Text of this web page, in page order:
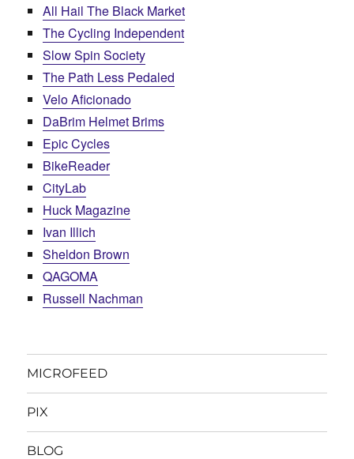
All Hail The Black Market
The Cycling Independent
Slow Spin Society
The Path Less Pedaled
Velo Aficionado
DaBrim Helmet Brims
Epic Cycles
BikeReader
CityLab
Huck Magazine
Ivan Illich
Sheldon Brown
QAGOMA
Russell Nachman
MICROFEED
PIX
BLOG